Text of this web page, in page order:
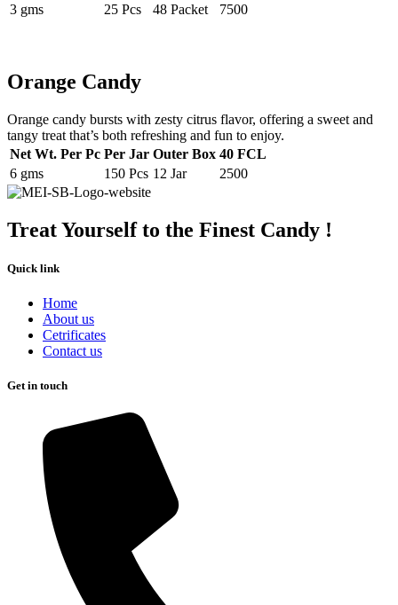
3 gms
25 Pcs 48 Packet 7500
Orange Candy
Orange candy bursts with zesty citrus flavor, offering a sweet and
tangy treat that’s both refreshing and fun to enjoy.
Net Wt. Per Pc Per Jar Outer Box 40 FCL
6 gms
150 Pcs 12 Jar 2500
Treat Yourself to the Finest Candy !
Quick link
Home
About us
Cetrificates
Contact us
Get in touch